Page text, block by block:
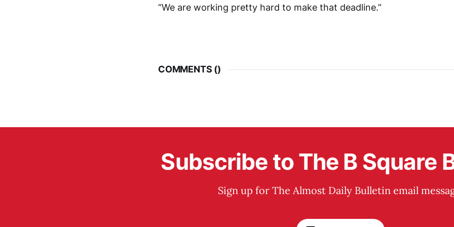
“We are working pretty hard to make that deadline.”
COMMENTS ()
Subscribe to The B Square
Sign up for The Almost Daily Bulletin email